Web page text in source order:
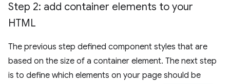
Step 2: add container elements to your
HTML
The previous step defined component styles that are
based on the size of a container element. The next step
is to define which elements on your page should be